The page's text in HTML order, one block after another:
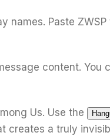
names. Paste
content. You
Us. Use the
creates a truly